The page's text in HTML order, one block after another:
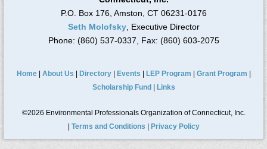
P.O. Box 176, Amston, CT 06231-0176
Seth Molofsky, Executive Director
Phone: (860) 537-0337, Fax: (860) 603-2075
Home| About Us | Directory| Events | LEP Program | Grant Program |
Scholarship Fund| Links
©2026 Environmental Professionals Organization of Connecticut, Inc.
| Terms and Conditions | Privacy Policy